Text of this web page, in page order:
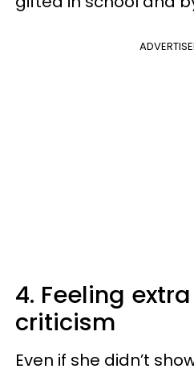
4. Feeling
criticism
Even if she didn’t